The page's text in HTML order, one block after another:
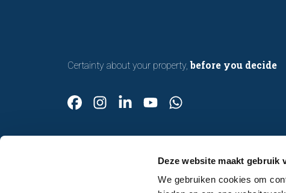
Deze website maakt gebruik
We gebruiken cookies om
Certainty about your property, before you decide